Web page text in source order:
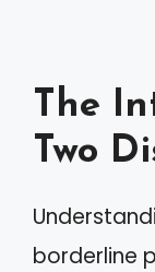
The
Two
borderline